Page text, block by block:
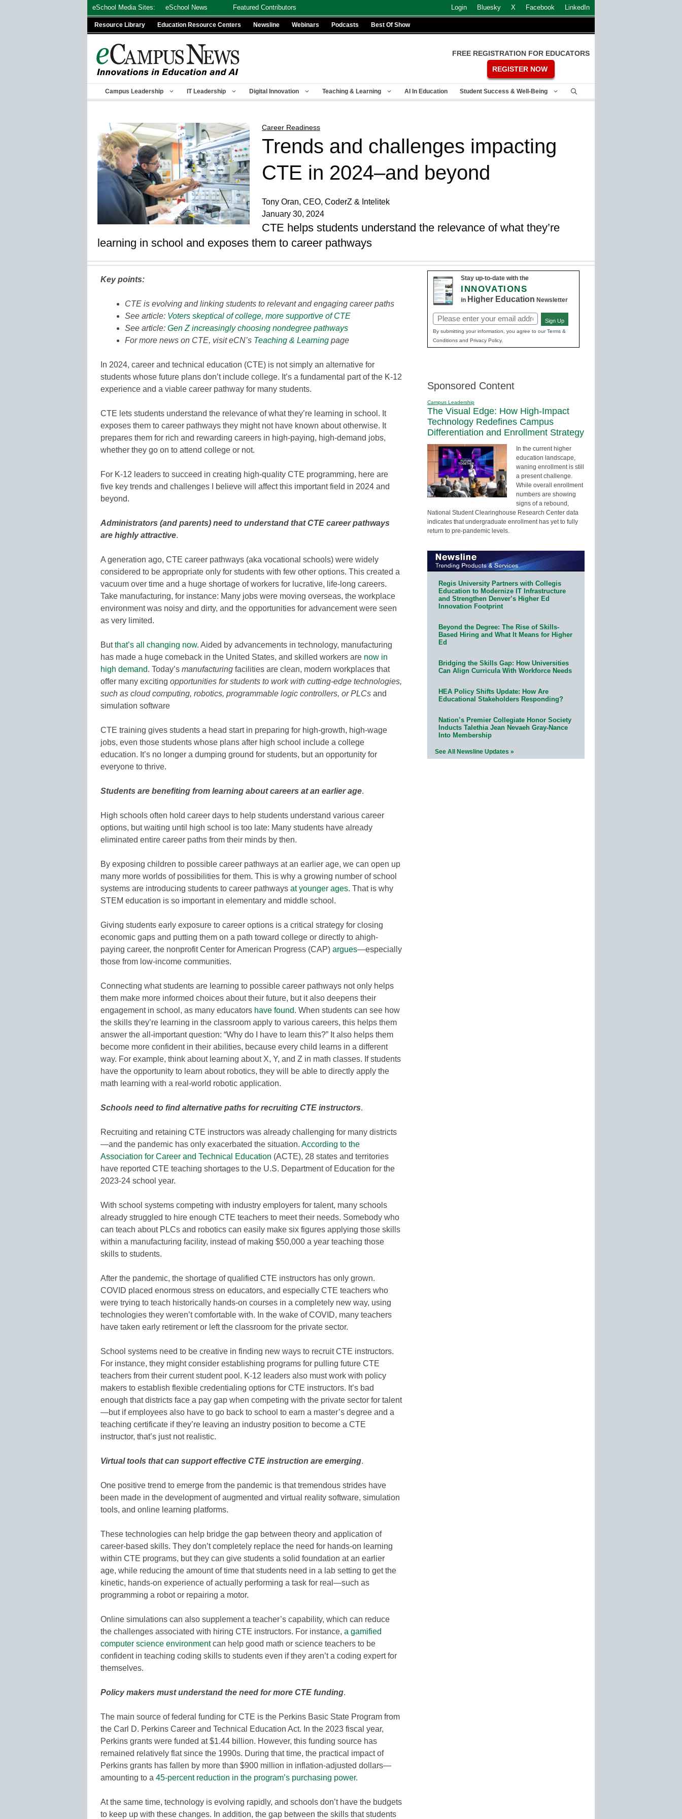
eSchool Media Sites: eSchool News Featured Contributors Login Bluesky X Facebook LinkedIn
Resource Library Education Resource Centers Newsline Webinars Podcasts Best Of Show
FREE REGISTRATION FOR EDUCATORS
REGISTER NOW
Campus Leadership IT Leadership Digital Innovation Teaching & Learning AI In Education Student Success & Well-Being
Career Readiness
Trends and challenges impacting
CTE in 2024–and beyond
Tony Oran, CEO, CoderZ & Intelitek
January 30, 2024
CTE helps students understand the relevance of what they’re
learning in school and exposes them to career pathways
Key points:
CTE is evolving and linking students to relevant and engaging career paths
See article: Voters skeptical of college, more supportive of CTE
See article: Gen Z increasingly choosing nondegree pathways
For more news on CTE, visit eCN’s Teaching & Learning page
In 2024, career and technical education (CTE) is not simply an alternative for
students whose future plans don’t include college. It’s a fundamental part of the K-12
experience and a viable career pathway for many students.
CTE lets students understand the relevance of what they’re learning in school. It
exposes them to career pathways they might not have known about otherwise. It
prepares them for rich and rewarding careers in high-paying, high-demand jobs,
whether they go on to attend college or not.
For K-12 leaders to succeed in creating high-quality CTE programming, here are
five key trends and challenges I believe will affect this important field in 2024 and
beyond.
Administrators (and parents) need to understand that CTE career pathways
are highly attractive.
A generation ago, CTE career pathways (aka vocational schools) were widely
considered to be appropriate only for students with few other options. This created a
vacuum over time and a huge shortage of workers for lucrative, life-long careers.
Take manufacturing, for instance: Many jobs were moving overseas, the workplace
environment was noisy and dirty, and the opportunities for advancement were seen
as very limited.
Butthat’s all changing now. Aided by advancements in technology, manufacturing
has made a huge comeback in the United States, and skilled workers are now in
high demand. Today’s manufacturing facilities are clean, modern workplaces that
offer many exciting opportunities for students to work with cutting-edge technologies,
such as cloud computing, robotics, programmable logic controllers, or PLCs and
simulation software
CTE training gives students a head start in preparing for high-growth, high-wage
jobs, even those students whose plans after high school include a college
education. It’s no longer a dumping ground for students, but an opportunity for
everyone to thrive.
Students are benefiting from learning about careers at an earlier age.
High schools often hold career days to help students understand various career
options, but waiting until high school is too late: Many students have already
eliminated entire career paths from their minds by then.
By exposing children to possible career pathways at an earlier age, we can open up
many more worlds of possibilities for them. This is why a growing number of school
systems are introducing students to career pathways at younger ages. That is why
STEM education is so important in elementary and middle school.
Giving students early exposure to career options is a critical strategy for closing
economic gaps and putting them on a path toward college or directly to ahigh-
paying career, the nonprofit Center for American Progress (CAP) argues—especially
those from low-income communities.
Connecting what students are learning to possible career pathways not only helps
them make more informed choices about their future, but it also deepens their
engagement in school, as many educators have found. When students can see how
the skills they’re learning in the classroom apply to various careers, this helps them
answer the all-important question: “Why do I have to learn this?” It also helps them
become more confident in their abilities, because every child learns in a different
way. For example, think about learning about X, Y, and Z in math classes. If students
have the opportunity to learn about robotics, they will be able to directly apply the
math learning with a real-world robotic application.
Schools need to find alternative paths for recruiting CTE instructors.
Recruiting and retaining CTE instructors was already challenging for many districts
—and the pandemic has only exacerbated the situation. According to the
Association for Career and Technical Education (ACTE), 28 states and territories
have reported CTE teaching shortages to the U.S. Department of Education for the
2023-24 school year.
With school systems competing with industry employers for talent, many schools
already struggled to hire enough CTE teachers to meet their needs. Somebody who
can teach about PLCs and robotics can easily make six figures applying those skills
within a manufacturing facility, instead of making $50,000 a year teaching those
skills to students.
After the pandemic, the shortage of qualified CTE instructors has only grown.
COVID placed enormous stress on educators, and especially CTE teachers who
were trying to teach historically hands-on courses in a completely new way, using
technologies they weren’t comfortable with. In the wake of COVID, many teachers
have taken early retirement or left the classroom for the private sector.
School systems need to be creative in finding new ways to recruit CTE instructors.
For instance, they might consider establishing programs for pulling future CTE
teachers from their current student pool. K-12 leaders also must work with policy
makers to establish flexible credentialing options for CTE instructors. It’s bad
enough that districts face a pay gap when competing with the private sector for talent
—but if employees also have to go back to school to earn a master’s degree and a
teaching certificate if they’re leaving an industry position to become a CTE
instructor, that’s just not realistic.
Virtual tools that can support effective CTE instruction are emerging.
One positive trend to emerge from the pandemic is that tremendous strides have
been made in the development of augmented and virtual reality software, simulation
tools, and online learning platforms.
These technologies can help bridge the gap between theory and application of
career-based skills. They don’t completely replace the need for hands-on learning
within CTE programs, but they can give students a solid foundation at an earlier
age, while reducing the amount of time that students need in a lab setting to get the
kinetic, hands-on experience of actually performing a task for real—such as
programming a robot or repairing a motor.
Online simulations can also supplement a teacher’s capability, which can reduce
the challenges associated with hiring CTE instructors. For instance, a gamified
computer science environmentcan help good math or science teachers to be
confident in teaching coding skills to students even if they aren’t a coding expert for
themselves.
Policy makers must understand the need for more CTE funding.
The main source of federal funding for CTE is the Perkins Basic State Program from
the Carl D. Perkins Career and Technical Education Act. In the 2023 fiscal year,
Perkins grants were funded at $1.44 billion. However, this funding source has
remained relatively flat since the 1990s. During that time, the practical impact of
Perkins grants has fallen by more than $900 million in inflation-adjusted dollars—
amounting to a 45-percent reduction in the program’s purchasing power.
At the same time, technology is evolving rapidly, and schools don’t have the budgets
to keep up with these changes. In addition, the gap between the skills that students
Stay up-to-date with the
INNOVATIONS
in Higher Education Newsletter
Email
(Required)
Sign Up
By submitting your information, you agree to our Terms &
Conditions and Privacy Policy.
Sponsored Content
Campus Leadership
The Visual Edge: How High-Impact
Technology Redefines Campus
Differentiation and Enrollment Strategy
In the current higher
education landscape,
waning enrollment is still
a present challenge.
While overall enrollment
numbers are showing
signs of a rebound,
National Student Clearinghouse Research Center data
indicates that undergraduate enrollment has yet to fully
return to pre-pandemic levels.
Regis University Partners with Collegis
Education to Modernize IT Infrastructure
and Strengthen Denver’s Higher Ed
Innovation Footprint
Beyond the Degree: The Rise of Skills-
Based Hiring and What It Means for Higher
Ed
Bridging the Skills Gap: How Universities
Can Align Curricula With Workforce Needs
HEA Policy Shifts Update: How Are
Educational Stakeholders Responding?
Nation’s Premier Collegiate Honor Society
Inducts Talethia Jean Nevaeh Gray-Nance
Into Membership
See All Newsline Updates »